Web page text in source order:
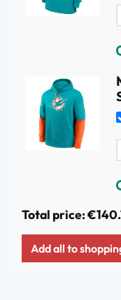
Total price:
Add all to